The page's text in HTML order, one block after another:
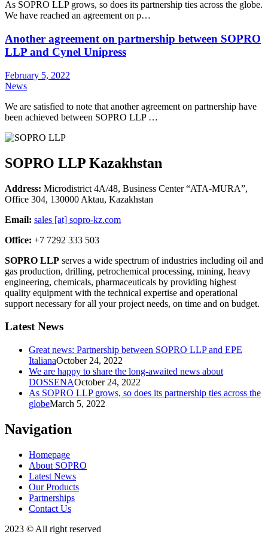
As SOPRO LLP grows, so does its partnership ties across the globe.
We have reached an agreement on p…
Another agreement on partnership between SOPRO
LLP and Cynel Unipress
February 5, 2022
News
We are satisfied to note that another agreement on partnership have
been achieved between SOPRO LLP …
SOPRO LLP Kazakhstan
Address: Microdistrict 4A/48, Business Center “ATA-MURA”,
Office 304, 130000 Aktau, Kazakhstan
Email: sales [at] sopro-kz.com
Office: +7 7292 333 503
SOPRO LLP serves a wide spectrum of industries including oil and
gas production, drilling, petrochemical processing, mining, heavy
engineering, chemicals, pharmaceuticals by providing highest
quality equipment with the technical expertise and operational
support necessary for all your project needs, on time and on budget.
Latest News
Great news: Partnership between SOPRO LLP and EPE
ItalianaOctober 24, 2022
We are happy to share the long-awaited news about
DOSSENAOctober 24, 2022
As SOPRO LLP grows, so does its partnership ties across the
globeMarch 5, 2022
Navigation
Homepage
About SOPRO
Latest News
Our Products
Partnerships
Contact Us
2023 © All right reserved